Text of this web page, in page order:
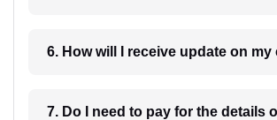
7. Do I need to pay for the details